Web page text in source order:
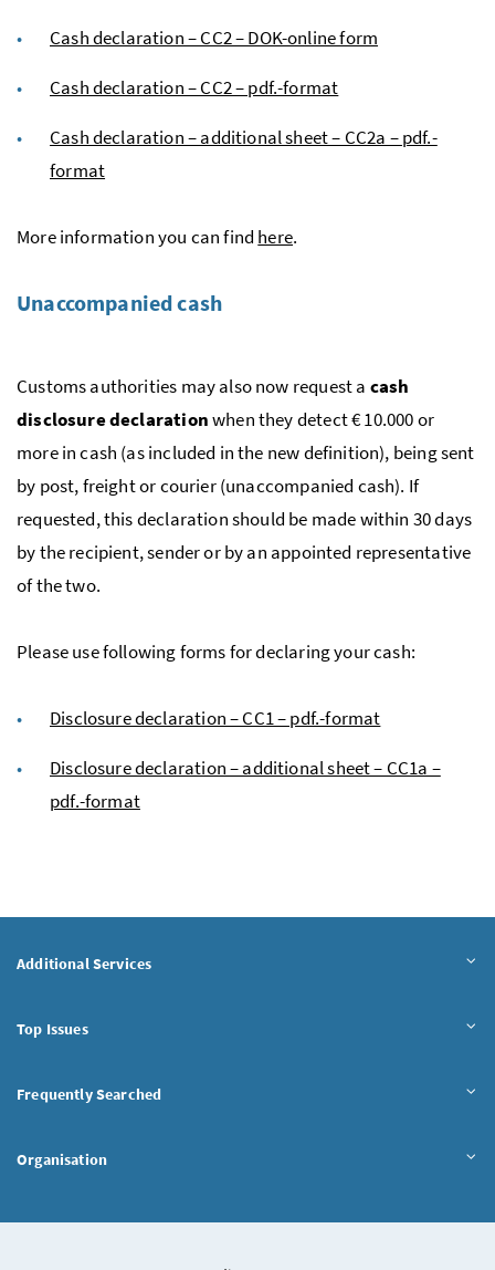
Cash declaration – CC2 – DOK-online form
Cash declaration – CC2 – pdf.-format
Cash declaration – additional sheet – CC2a – pdf.-
format
More information you can find here.
Unaccompanied cash
Customs authorities may also now request a cash
disclosure declarationwhen they detect € 10.000 or
more in cash (as included in the new definition), being sent
by post, freight or courier (unaccompanied cash). If
requested, this declaration should be made within 30 days
by the recipient, sender or by an appointed representative
of the two.
Please use following forms for declaring your cash:
Disclosure declaration – CC1 – pdf.-format
Disclosure declaration – additional sheet – CC1a –
pdf.-format
Additional Services
Top Issues
Frequently Searched
Organisation